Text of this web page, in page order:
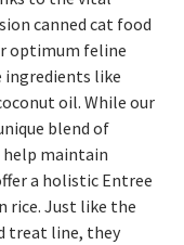
canned cat food
optimum feline
like
oil. While our
blend of
maintain
a holistic Entree
rice. Just like the
treat line, they